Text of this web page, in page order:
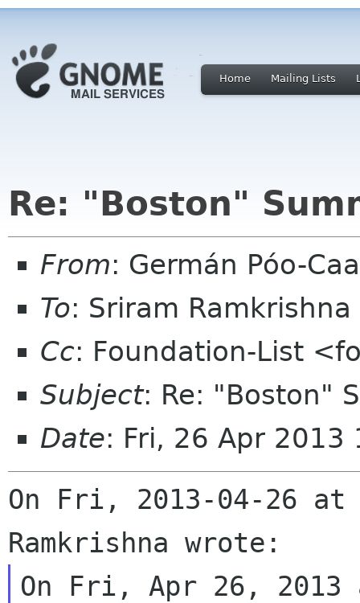
Home Mailing Lists
Re: "Boston"
From: Germán Póo-
To: Sriram
Cc: Foundation-List
Subject: Re: "Boston"
Date: Fri, 26 Apr 2013
On Fri, 2013-04-26 at
On Fri, Apr 26, 2013